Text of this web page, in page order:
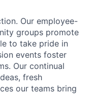
Our employee-
groups promote
to take pride in
events foster
Our continual
fresh
our teams bring